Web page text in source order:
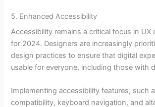
5. Enhanced Accessibility
Accessibility remains a critical focus in UX
for 2024. Designers are increasingly
design practices to ensure that digital
usable for everyone, including those with
Implementing accessibility features, such
compatibility, keyboard navigation, and